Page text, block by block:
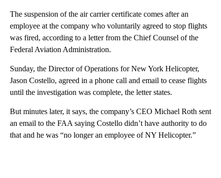
The suspension of the air carrier certificate comes after an
employee at the company who voluntarily agreed to stop flights
was fired, according to a letter from the Chief Counsel of the
Federal Aviation Administration.
Sunday, the Director of Operations for New York Helicopter,
Jason Costello, agreed in a phone call and email to cease flights
until the investigation was complete, the letter states.
But minutes later, it says, the company’s CEO Michael Roth sent
an email to the FAA saying Costello didn’t have authority to do
that and he was “no longer an employee of NY Helicopter.”